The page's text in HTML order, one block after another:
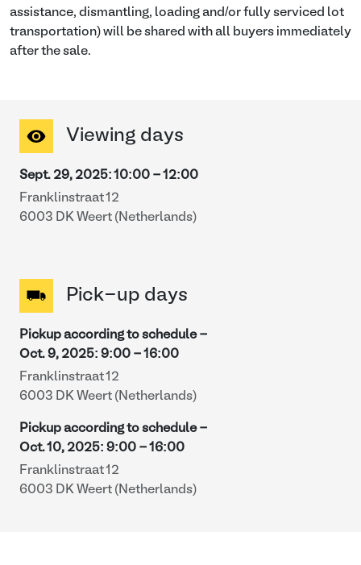
assistance, dismantling, loading and/or fully serviced lot
transportation) will be shared with all buyers immediately
after the sale.
Viewing days
Sept. 29, 2025: 10:00 - 12:00
Franklinstraat 12
6003 DK Weert (Netherlands)
Pick-up days
Pickup according to schedule -
Oct. 9, 2025: 9:00 - 16:00
Franklinstraat 12
6003 DK Weert (Netherlands)
Pickup according to schedule -
Oct. 10, 2025: 9:00 - 16:00
Franklinstraat 12
6003 DK Weert (Netherlands)